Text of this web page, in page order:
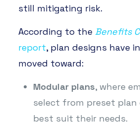
still mitigating risk.
According to the Benefits
report, plan designs have
moved toward:
Modular plans, where
select from preset
best suit their needs.